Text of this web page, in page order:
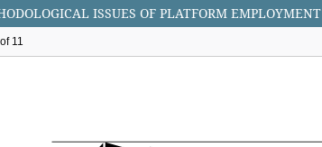
ISSUES OF PLATFORM EMPLOYMENT